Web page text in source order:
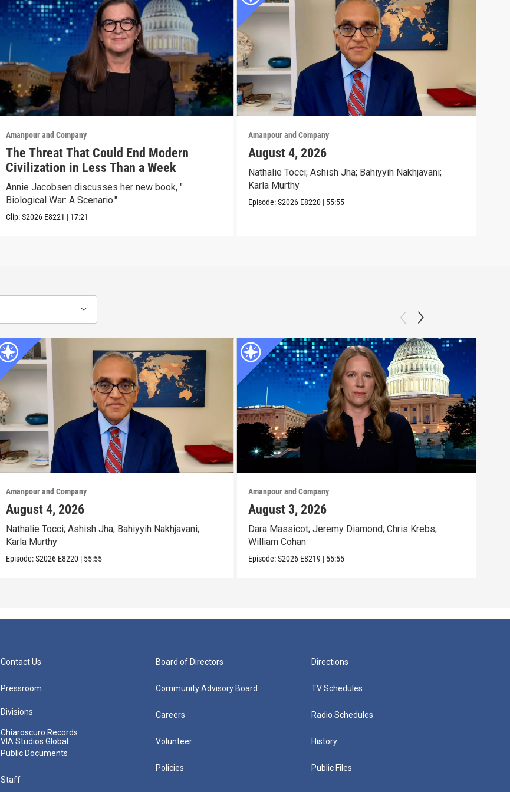
Amanpour and Company
The Threat That Could End Modern
Civilization in Less Than a Week
Annie Jacobsen discusses her new book, "
Biological War: A Scenario."
Clip:S2026 E8221 | 17:21
Amanpour and Company
August 4, 2026
Nathalie Tocci; Ashish Jha; Bahiyyih Nakhjavani;
Karla Murthy
Episode:S2026 E8220 | 55:55
Amanpour and Company
August 4, 2026
Nathalie Tocci; Ashish Jha; Bahiyyih Nakhjavani;
Karla Murthy
Episode:S2026 E8220 | 55:55
Amanpour and Company
August 3, 2026
Dara Massicot; Jeremy Diamond; Chris Krebs;
William Cohan
Episode:S2026 E8219 | 55:55
Contact Us
Pressroom
Divisions
Chiaroscuro Records
VIA Studios Global
Public Documents
Staff
Board of Directors
Community Advisory Board
Careers
Volunteer
Policies
Directions
TV Schedules
Radio Schedules
History
Public Files